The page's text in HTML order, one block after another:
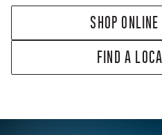
SHOP
FIND A